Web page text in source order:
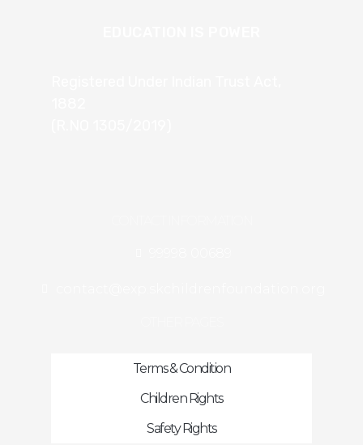
Terms & Condition
Children Rights
Safety Rights